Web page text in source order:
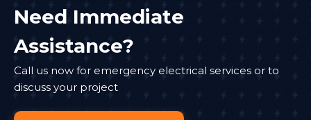
Need Immediate
Assistance?
Call us now for emergency electrical services or to
discuss your project